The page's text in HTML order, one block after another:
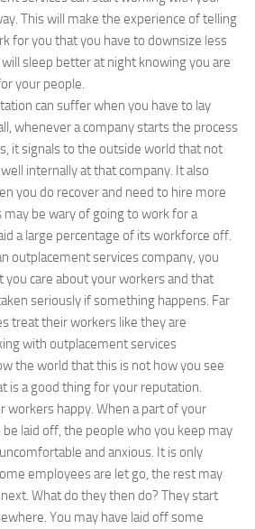
This will make the experience of telling
for you that you have to downsize less
sleep better at night knowing you are
your people.
can suffer when you have to lay
whenever a company starts the process
it signals to the outside world that not
internally at that company. It also
you do recover and need to hire more
may be wary of going to work for a
a large percentage of its workforce off.
outplacement services company, you
care about your workers and that
seriously if something happens. Far
treat their workers like they are
with outplacement services
the world that this is not how you see
is a good thing for your reputation.
workers happy. When a part of your
laid off, the people who you keep may
and anxious. It is only
employees are let go, the rest may
What do they then do? They start
You may have laid off some